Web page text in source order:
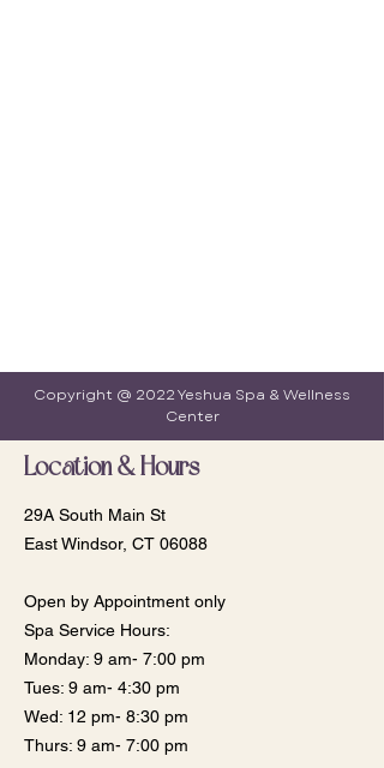
Copyright @ 2022 Yeshua Spa & Wellness
Center
Location & Hours
29A South Main St
East Windsor, CT 06088
Open by Appointment only
Spa Service Hours:
Monday: 9 am- 7:00 pm
​​Tues: 9 am- 4:30 pm
Wed: 12 pm- 8:30 pm
Thurs: 9 am- 7:00 pm